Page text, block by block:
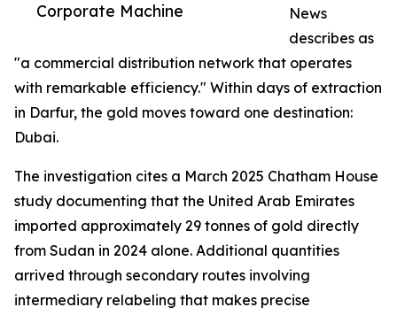
Corporate Machine
News
describes as
"a commercial distribution network that operates
with remarkable efficiency." Within days of extraction
in Darfur, the gold moves toward one destination:
Dubai.
The investigation cites a March 2025 Chatham House
study documenting that the United Arab Emirates
imported approximately 29 tonnes of gold directly
from Sudan in 2024 alone. Additional quantities
arrived through secondary routes involving
intermediary relabeling that makes precise